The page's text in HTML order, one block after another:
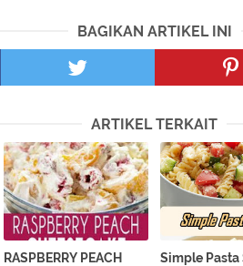
BAGIKAN ARTIKEL INI
ARTIKEL TERKAIT
RASPBERRY PEACH
Simple Pasta